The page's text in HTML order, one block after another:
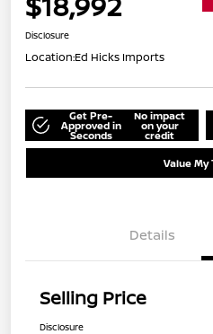
Disclosure
Location:Ed Hicks Imports
Get Pre-
Approved in
Seconds
No impact
on your
credit
Value My
Details
Selling Price
Disclosure